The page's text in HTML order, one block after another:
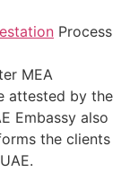
Process
MEA
attested by the
Embassy also
the clients